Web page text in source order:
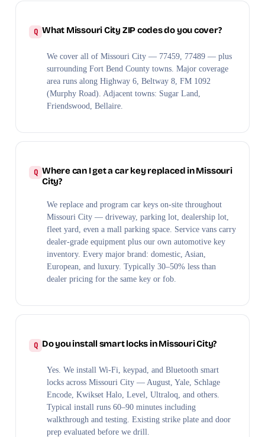
What Missouri City ZIP codes do you cover?
We cover all of Missouri City — 77459, 77489 — plus
surrounding Fort Bend County towns. Major coverage
area runs along Highway 6, Beltway 8, FM 1092
(Murphy Road). Adjacent towns: Sugar Land,
Friendswood, Bellaire.
Where can I get a car key replaced in Missouri
City?
We replace and program car keys on-site throughout
Missouri City — driveway, parking lot, dealership lot,
fleet yard, even a mall parking space. Service vans carry
dealer-grade equipment plus our own automotive key
inventory. Every major brand: domestic, Asian,
European, and luxury. Typically 30–50% less than
dealer pricing for the same key or fob.
Do you install smart locks in Missouri City?
Yes. We install Wi-Fi, keypad, and Bluetooth smart
locks across Missouri City — August, Yale, Schlage
Encode, Kwikset Halo, Level, Ultraloq, and others.
Typical install runs 60–90 minutes including
walkthrough and testing. Existing strike plate and door
prep evaluated before we drill.